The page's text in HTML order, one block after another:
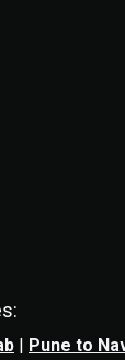
| Pune to